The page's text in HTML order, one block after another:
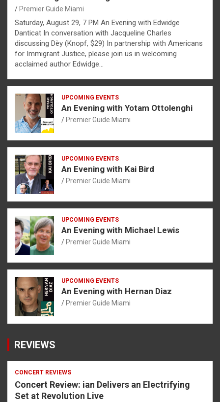
Premier Guide Miami
Saturday, August 29, 7 PM An Evening with Edwidge
Danticat In conversation with Jacqueline Charles
discussing Dèy (Knopf, $29) In partnership with Americans
for Immigrant Justice, please join us in welcoming
acclaimed author Edwidge…
UPCOMING EVENTS
An Evening with Yotam Ottolenghi
Premier Guide Miami
UPCOMING EVENTS
An Evening with Kai Bird
Premier Guide Miami
UPCOMING EVENTS
An Evening with Michael Lewis
Premier Guide Miami
UPCOMING EVENTS
An Evening with Hernan Diaz
Premier Guide Miami
REVIEWS
CONCERT REVIEWS
Concert Review: ian Delivers an Electrifying
Set at Revolution Live